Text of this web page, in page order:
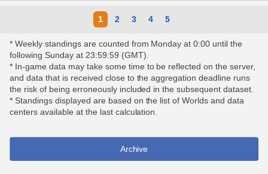
1 2 3 4 5
* Weekly standings are counted from Monday at 0:00 until the
following Sunday at 23:59:59 (GMT).
* In-game data may take some time to be reflected on the server,
and data that is received close to the aggregation deadline runs
the risk of being erroneously included in the subsequent dataset.
* Standings displayed are based on the list of Worlds and data
centers available at the last calculation.
Archive